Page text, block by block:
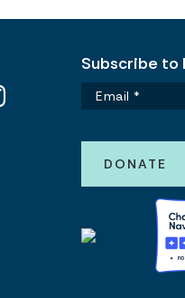
Subscribe to
DONATE